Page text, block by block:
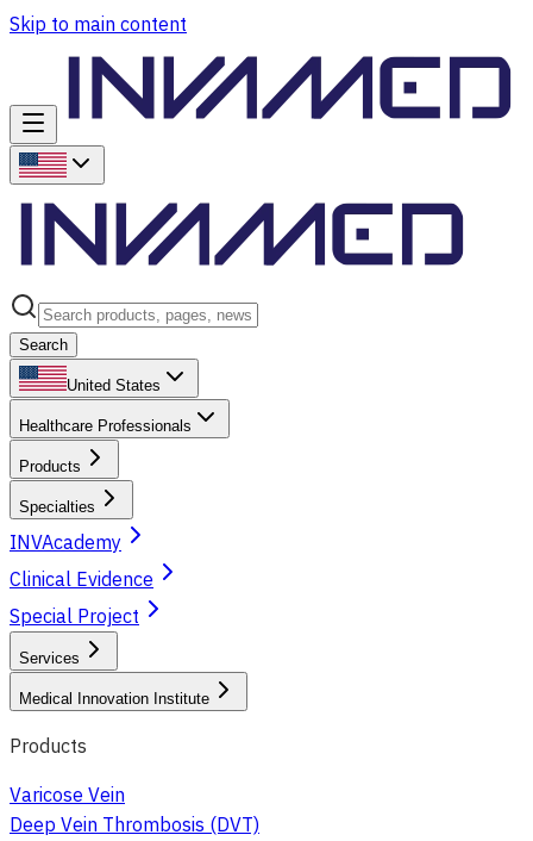
Skip to main content
Search
United States
Healthcare Professionals
Products
Specialties
INVAcademy
Clinical Evidence
Special Project
Services
Medical Innovation Institute
Products
Varicose Vein
Deep Vein Thrombosis (DVT)